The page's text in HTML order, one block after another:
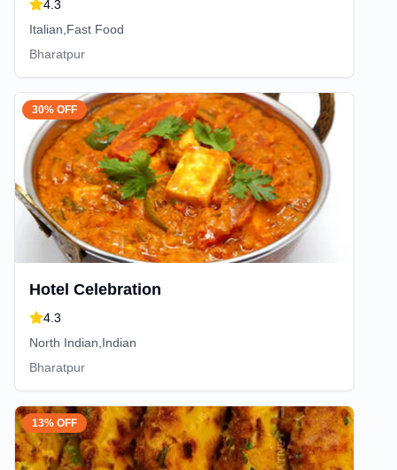
4.3
Italian,Fast Food
Bharatpur
30% OFF
Hotel Celebration
4.3
North Indian,Indian
Bharatpur
13% OFF